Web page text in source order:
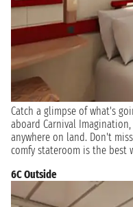
Catch a glimpse of what's
aboard Carnival
anywhere on land. Don't
comfy stateroom is the best
6C Outside